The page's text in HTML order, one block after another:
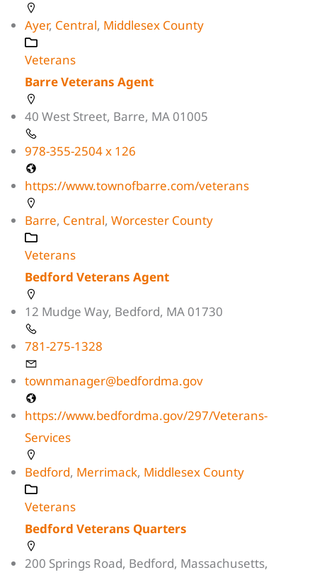
Ayer, Central, Middlesex County
Veterans
Barre Veterans Agent
40 West Street, Barre, MA 01005
978-355-2504 x 126
https://www.townofbarre.com/veterans
Barre, Central, Worcester County
Veterans
Bedford Veterans Agent
12 Mudge Way, Bedford, MA 01730
781-275-1328
townmanager@bedfordma.gov
https://www.bedfordma.gov/297/Veterans-
Services
Bedford, Merrimack, Middlesex County
Veterans
Bedford Veterans Quarters
200 Springs Road, Bedford, Massachusetts,